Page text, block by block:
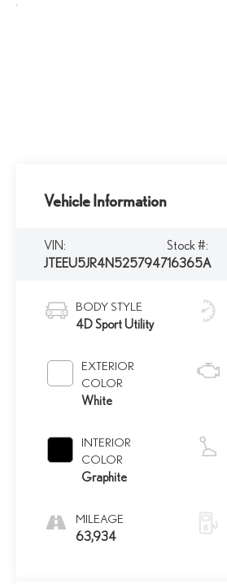
Vehicle Information
VIN:
JTEEU5JR4N5257947
Stock #:
16365A
BODY STYLE
4D Sport Utility
EXTERIOR
COLOR
White
INTERIOR
COLOR
Graphite
MILEAGE
63,934